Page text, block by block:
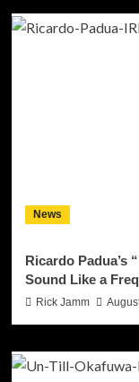
News
Ricardo Padua’s
Sound Like a
Rick Jamm